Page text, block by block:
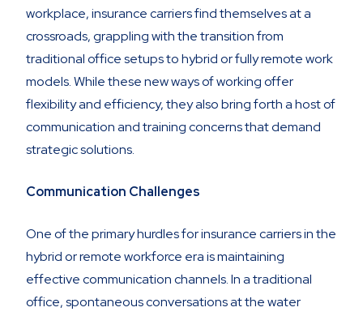
workplace, insurance carriers find themselves at a
crossroads, grappling with the transition from
traditional office setups to hybrid or fully remote work
models. While these new ways of working offer
flexibility and efficiency, they also bring forth a host of
communication and training concerns that demand
strategic solutions.
Communication Challenges
One of the primary hurdles for insurance carriers in the
hybrid or remote workforce era is maintaining
effective communication channels. In a traditional
office, spontaneous conversations at the water